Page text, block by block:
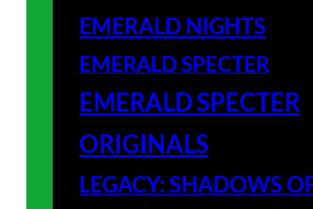
EMERALD NIGHTS
EMERALD SPECTER
EMERALD SPECTER
ORIGINALS
LEGACY: SHADOWS